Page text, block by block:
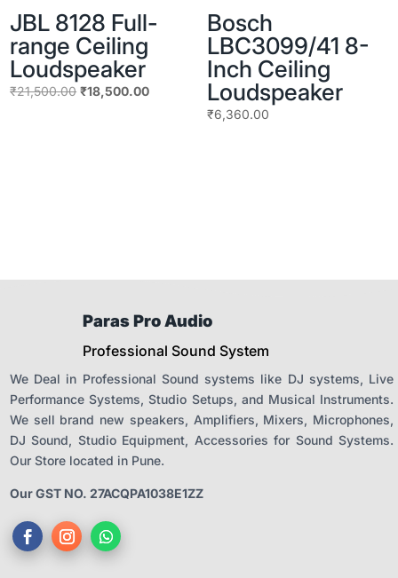
JBL 8128 Full-
range Ceiling
Loudspeaker
₹21,500.00 Original
₹18,500.00Current
Bosch
LBC3099/41 8-
Inch Ceiling
Loudspeaker
₹6,360.00
Paras Pro Audio
Professional Sound System
We Deal in Professional Sound systems like DJ systems, Live
Performance Systems, Studio Setups, and Musical Instruments.
We sell brand new speakers, Amplifiers, Mixers, Microphones,
DJ Sound, Studio Equipment, Accessories for Sound Systems.
Our Store located in Pune.
Our GST NO. 27ACQPA1038E1ZZ